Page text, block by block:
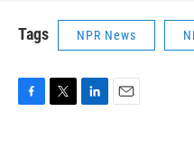
Tags NPR News
F
T
L
E